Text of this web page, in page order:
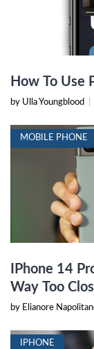
How To Use
by Ulla Youngblood
MOBILE PHONE
IPhone 14
Way Too
by Elianore
IPHONE